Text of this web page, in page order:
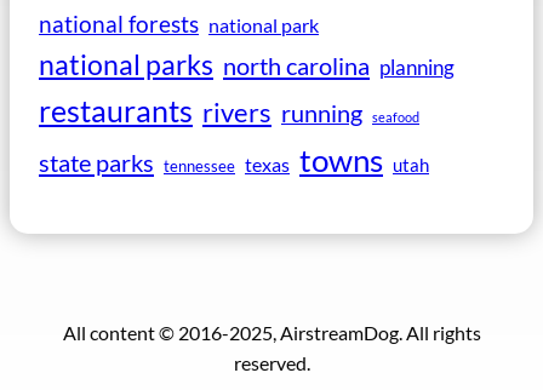
national forests national park
national parks north carolina planning
restaurants rivers running seafood
state parks tennessee texas towns utah
All content © 2016-2025, AirstreamDog. All rights
reserved.